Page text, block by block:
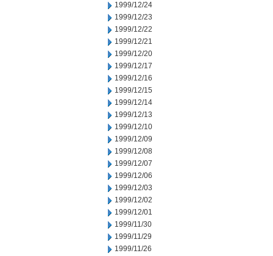
1999/12/24
1999/12/23
1999/12/22
1999/12/21
1999/12/20
1999/12/17
1999/12/16
1999/12/15
1999/12/14
1999/12/13
1999/12/10
1999/12/09
1999/12/08
1999/12/07
1999/12/06
1999/12/03
1999/12/02
1999/12/01
1999/11/30
1999/11/29
1999/11/26